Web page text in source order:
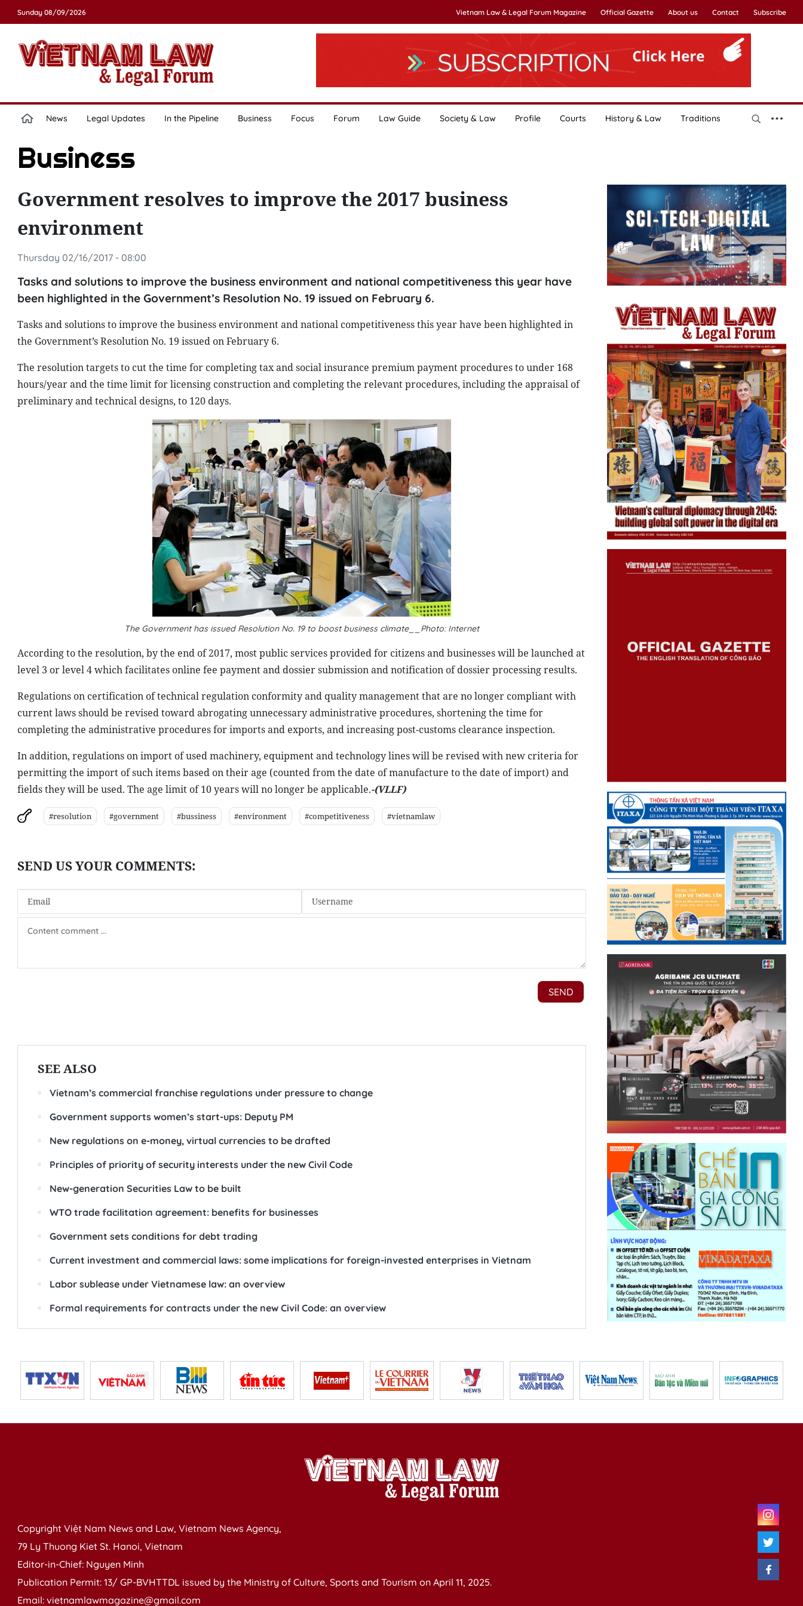
Sunday 08/09/2026 Vietnam Law & Legal Forum Magazine Official Gazette About us Contact Subscribe
News Legal Updates In the Pipeline Business Focus Forum Law Guide Society & Law Profile Courts History & Law Traditions
Business
Government resolves to improve the 2017 business
environment
Thursday 02/16/2017 - 08:00
Tasks and solutions to improve the business environment and national competitiveness this year have
been highlighted in the Government’s Resolution No. 19 issued on February 6.
Tasks and solutions to improve the business environment and national competitiveness this year have been highlighted in
the Government’s Resolution No. 19 issued on February 6.
The resolution targets to cut the time for completing tax and social insurance premium payment procedures to under 168
hours/year and the time limit for licensing construction and completing the relevant procedures, including the appraisal of
preliminary and technical designs, to 120 days.
The Government has issued Resolution No. 19 to boost business climate__Photo: Internet
According to the resolution, by the end of 2017, most public services provided for citizens and businesses will be launched at
level 3 or level 4 which facilitates online fee payment and dossier submission and notification of dossier processing results.
Regulations on certification of technical regulation conformity and quality management that are no longer compliant with
current laws should be revised toward abrogating unnecessary administrative procedures, shortening the time for
completing the administrative procedures for imports and exports, and increasing post-customs clearance inspection.
In addition, regulations on import of used machinery, equipment and technology lines will be revised with new criteria for
permitting the import of such items based on their age (counted from the date of manufacture to the date of import) and
fields they will be used. The age limit of 10 years will no longer be applicable.-(VLLF)
#resolution #government #bussiness #environment #competitiveness #vietnamlaw
SEE ALSO
Vietnam’s commercial franchise regulations under pressure to change
Government supports women’s start-ups: Deputy PM
New regulations on e-money, virtual currencies to be drafted
Principles of priority of security interests under the new Civil Code
New-generation Securities Law to be built
WTO trade facilitation agreement: benefits for businesses
Government sets conditions for debt trading
Current investment and commercial laws: some implications for foreign-invested enterprises in Vietnam
Labor sublease under Vietnamese law: an overview
Formal requirements for contracts under the new Civil Code: an overview
Copyright Việt Nam News and Law, Vietnam News Agency,
79 Ly Thuong Kiet St. Hanoi, Vietnam
Editor-in-Chief: Nguyen Minh
Publication Permit: 13/ GP-BVHTTDL issued by the Ministry of Culture, Sports and Tourism on April 11, 2025.
Email: vietnamlawmagazine@gmail.com